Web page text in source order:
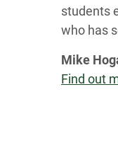
students
who has
Mike
Find out